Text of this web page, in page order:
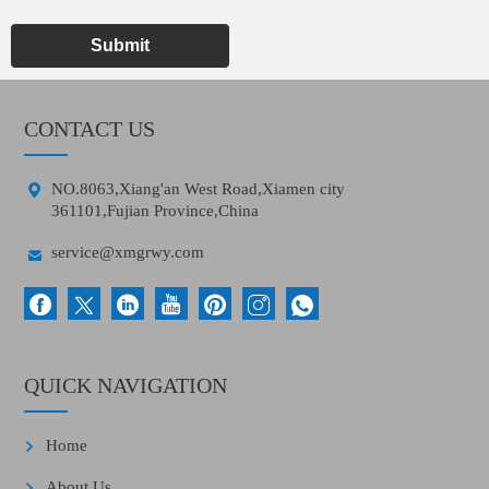
Submit
CONTACT US

NO.8063,Xiang'an West Road,Xiamen city
361101,Fujian Province,China
 service@xmgrwy.com
QUICK NAVIGATION
Home